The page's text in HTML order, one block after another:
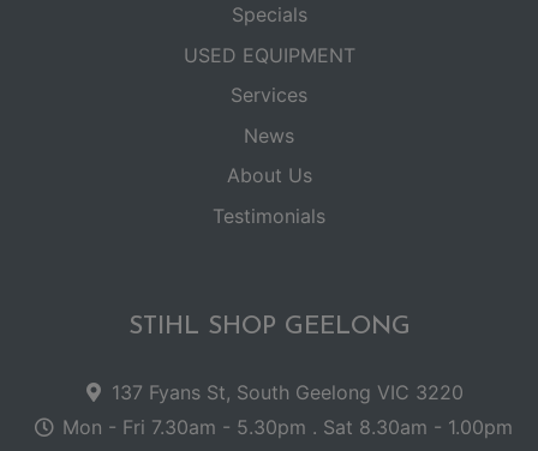
Specials
USED EQUIPMENT
Services
News
About Us
Testimonials
STIHL SHOP GEELONG
137 Fyans St, South Geelong VIC 3220
Mon - Fri 7.30am - 5.30pm . Sat 8.30am - 1.00pm